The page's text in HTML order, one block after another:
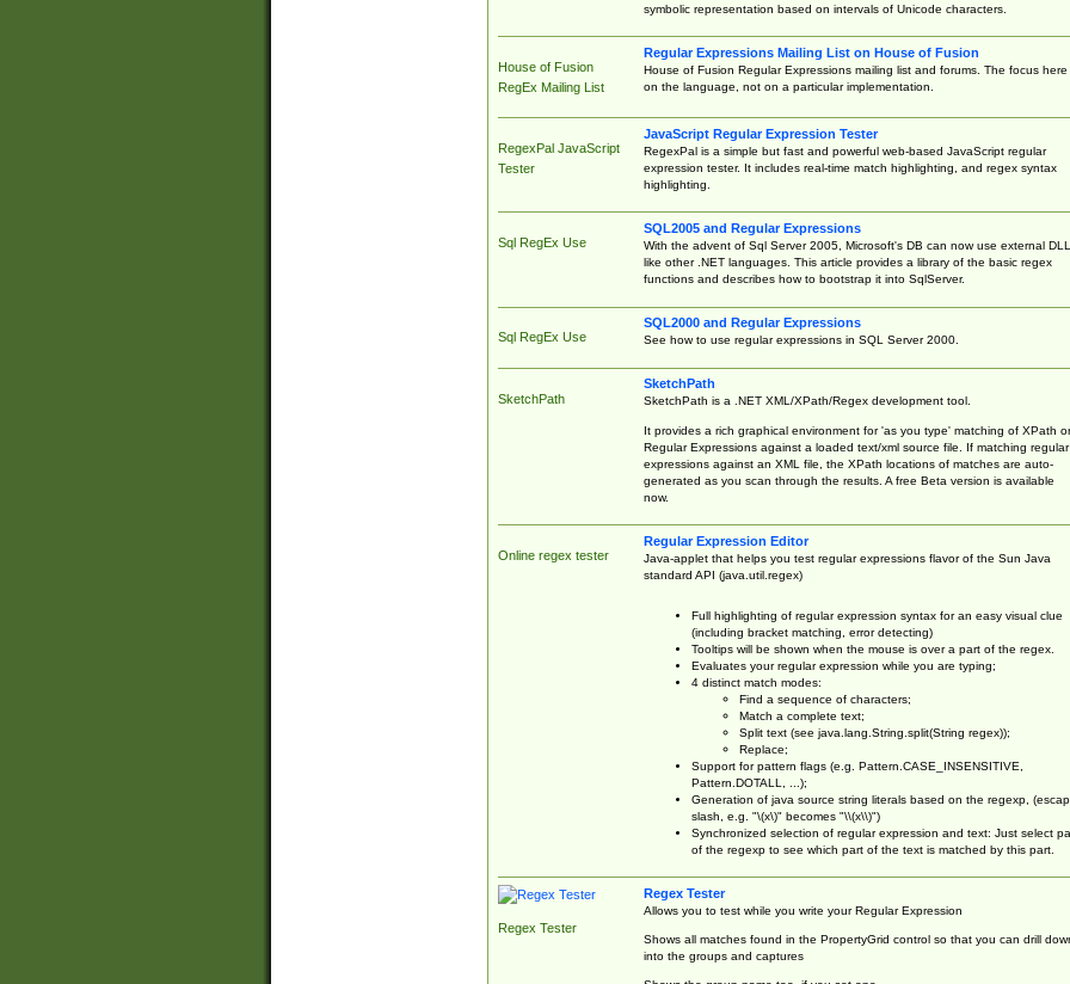
symbolic representation based on intervals of Unicode characters.
House of Fusion
RegEx Mailing List
Regular Expressions Mailing List on House of Fusion
House of Fusion Regular Expressions mailing list and forums. The focus here
on the language, not on a particular implementation.
RegexPal JavaScript
Tester
JavaScript Regular Expression Tester
RegexPal is a simple but fast and powerful web-based JavaScript regular
expression tester. It includes real-time match highlighting, and regex syntax
highlighting.
Sql RegEx Use
SQL2005 and Regular Expressions
With the advent of Sql Server 2005, Microsoft's DB can now use external
like other .NET languages. This article provides a library of the basic regex
functions and describes how to bootstrap it into SqlServer.
Sql RegEx Use
SQL2000 and Regular Expressions
See how to use regular expressions in SQL Server 2000.
SketchPath
SketchPath
SketchPath is a .NET XML/XPath/Regex development tool.
It provides a rich graphical environment for 'as you type' matching of XPath or
Regular Expressions against a loaded text/xml source file. If matching regular
expressions against an XML file, the XPath locations of matches are auto-
generated as you scan through the results. A free Beta version is available
now.
Online regex tester
Regular Expression Editor
Java-applet that helps you test regular expressions flavor of the Sun Java
standard API (java.util.regex)
Full highlighting of regular expression syntax for an easy visual clue
(including bracket matching, error detecting)
Tooltips will be shown when the mouse is over a part of the regex.
Evaluates your regular expression while you are typing;
4 distinct match modes:
Find a sequence of characters;
Match a complete text;
Split text (see java.lang.String.split(String regex));
Replace;
Support for pattern flags (e.g. Pattern.CASE_INSENSITIVE,
Pattern.DOTALL, ...);
Generation of java source string literals based on the regexp,
slash, e.g. "\(x\)" becomes "\\(x\\)")
Synchronized selection of regular expression and text: Just select
of the regexp to see which part of the text is matched by this part.
Regex Tester
Regex Tester
Allows you to test while you write your Regular Expression
Shows all matches found in the PropertyGrid control so that you can drill
into the groups and captures